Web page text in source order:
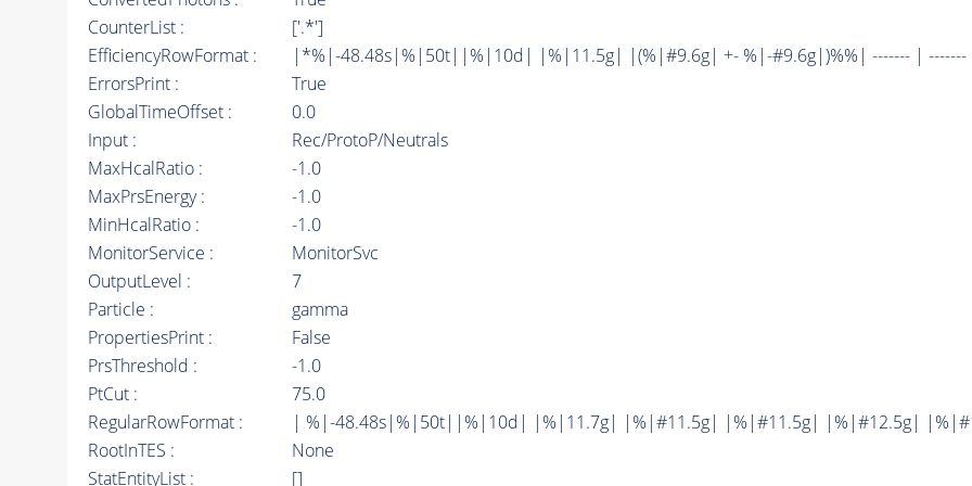
CounterList :
['.*']
EfficiencyRowFormat :
|*%|-48.48s|%|50t||%|10d| |%|11.5g| |(%|#9.6g| +- %|-#9.6g|)%%| ------- | -------
ErrorsPrint :
True
GlobalTimeOffset :
0.0
Input :
Rec/ProtoP/Neutrals
MaxHcalRatio :
-1.0
MaxPrsEnergy :
-1.0
MinHcalRatio :
-1.0
MonitorService :
MonitorSvc
OutputLevel :
7
Particle :
gamma
PropertiesPrint :
False
PrsThreshold :
-1.0
PtCut :
75.0
RegularRowFormat :
| %|-48.48s|%|50t||%|10d| |%|11.7g| |%|#11.5g| |%|#11.5g| |%|#12.5g|
RootInTES :
None
StatEntityList :
[]